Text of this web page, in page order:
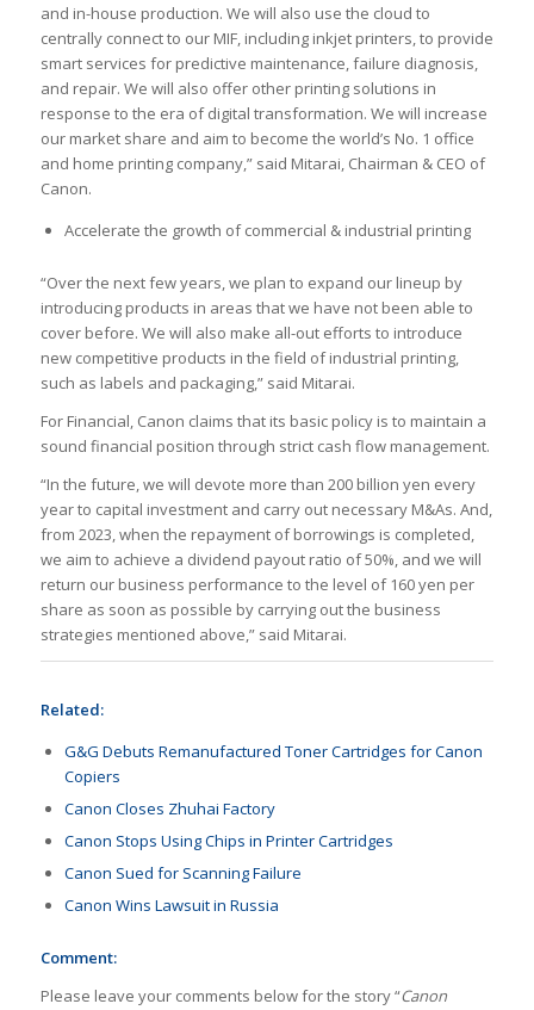
and in-house production. We will also use the cloud to
centrally connect to our MIF, including inkjet printers, to provide
smart services for predictive maintenance, failure diagnosis,
and repair. We will also offer other printing solutions in
response to the era of digital transformation. We will increase
our market share and aim to become the world’s No. 1 office
and home printing company,” said Mitarai, Chairman & CEO of
Canon.
Accelerate the growth of commercial & industrial printing
“Over the next few years, we plan to expand our lineup by
introducing products in areas that we have not been able to
cover before. We will also make all-out efforts to introduce
new competitive products in the field of industrial printing,
such as labels and packaging,” said Mitarai.
For Financial, Canon claims that its basic policy is to maintain a
sound financial position through strict cash flow management.
“In the future, we will devote more than 200 billion yen every
year to capital investment and carry out necessary M&As. And,
from 2023, when the repayment of borrowings is completed,
we aim to achieve a dividend payout ratio of 50%, and we will
return our business performance to the level of 160 yen per
share as soon as possible by carrying out the business
strategies mentioned above,” said Mitarai.
Related:
G&G Debuts Remanufactured Toner Cartridges for Canon
Copiers
Canon Closes Zhuhai Factory
Canon Stops Using Chips in Printer Cartridges
Canon Sued for Scanning Failure
Canon Wins Lawsuit in Russia
Comment:
Please leave your comments below for the story “Canon